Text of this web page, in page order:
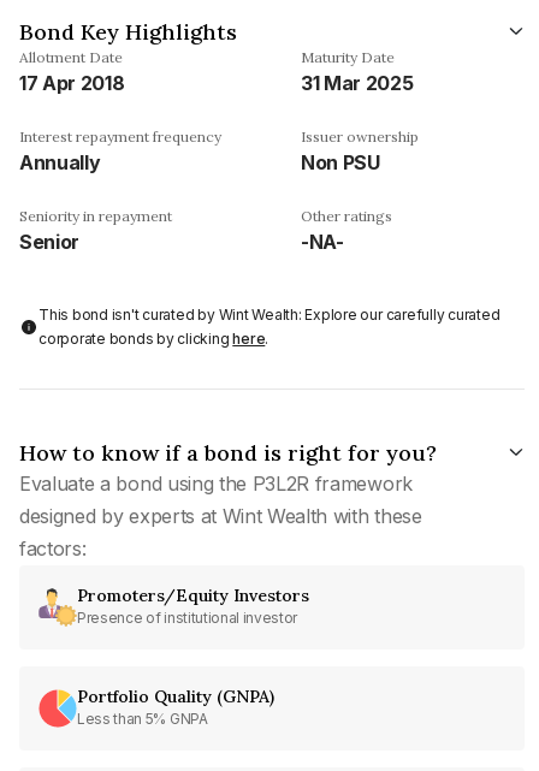
Bond Key Highlights
Allotment Date
17 Apr 2018
Maturity Date
31 Mar 2025
Interest repayment frequency
Annually
Issuer ownership
Non PSU
Seniority in repayment
Senior
Other ratings
-NA-
This bond isn't curated by Wint Wealth: Explore our carefully curated
corporate bonds by clickinghere.
How to know if a bond is right for you?
Evaluate a bond using the P3L2R framework
designed by experts at Wint Wealth with these
factors:
Promoters/Equity Investors
Presence of institutional investor
Portfolio Quality (GNPA)
Less than 5% GNPA